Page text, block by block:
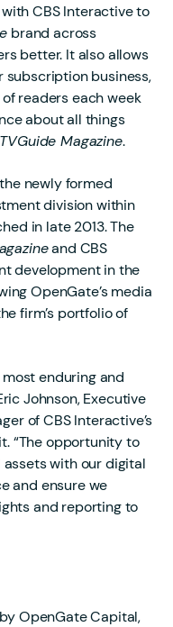
CBS Interactive to
brand across
better. It also allows
business,
readers each week
about all things
TVGuide Magazine.
newly formed
division within
in late 2013. The
and CBS
development in the
OpenGate’s media
firm’s portfolio of
enduring and
Johnson, Executive
of CBS Interactive’s
“The opportunity to
assets with our digital
and ensure we
and reporting to
OpenGate Capital,